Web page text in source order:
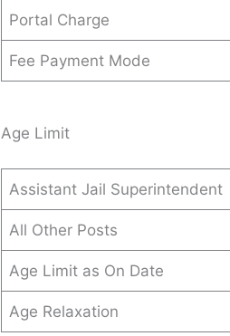
Portal Charge
Fee Payment Mode
Age Limit
Assistant Jail Superintendent
All Other Posts
Age Limit as On Date
Age Relaxation